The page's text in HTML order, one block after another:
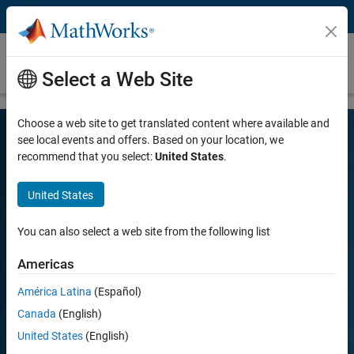
Skip to content
R2026a Release Highlights – MATLAB and
Simulink
Discover What's New
release.
Download now
Select a Web Site
Choose a web site to get translated content where available and
see local events and offers. Based on your location, we
recommend that you select:United States.
United States
You can also select a web site from the following list
Americas
América Latina (Español)
Canada (English)
United States (English)